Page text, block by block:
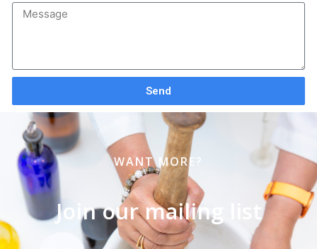
Send
WANT MORE?
Join our mailing list